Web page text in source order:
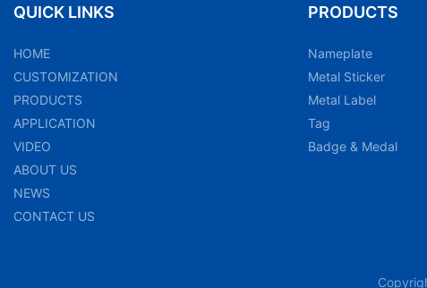
QUICK LINKS
HOME
CUSTOMIZATION
PRODUCTS
APPLICATION
VIDEO
ABOUT US
NEWS
CONTACT US
PRODUCTS
Nameplate
Metal Sticker
Metal Label
Tag
Badge & Medal